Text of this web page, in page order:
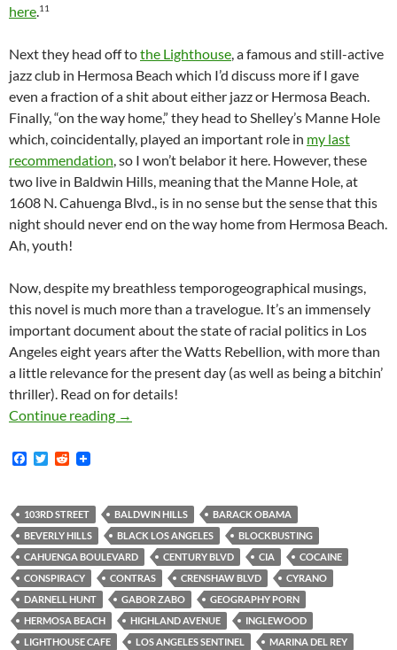
here.11
Next they head off tothe Lighthouse, a famous and still-active
jazz club in Hermosa Beach which I’d discuss more if I gave
even a fraction of a shit about either jazz or Hermosa Beach.
Finally, “on the way home,” they head to Shelley’s Manne Hole
which, coincidentally, played an important role in my last
recommendation, so I won’t belabor it here. However, these
two live in Baldwin Hills, meaning that the Manne Hole, at
1608 N. Cahuenga Blvd., is in no sense but the sense that this
night should never end on the way home from Hermosa Beach.
Ah, youth!
Now, despite my breathless temporogeographical musings,
this novel is much more than a travelogue. It’s an immensely
important document about the state of racial politics in Los
Angeles eight years after the Watts Rebellion, with more than
a little relevance for the present day (as well as being a bitchin’
thriller). Read on for details!
Continue reading The School on 103
→
F
b
o
o
k
T
t
e
r
R
i
t
103RD STREET BALDWIN HILLS
BARACK OBAMA
BEVERLY HILLS
BLACK LOS ANGELES
BLOCKBUSTING
CAHUENGA BOULEVARD
CENTURY BLVD CIA
COCAINE
CONSPIRACY
CONTRAS CRENSHAW BLVD
CYRANO
DARNELL HUNT
GABOR ZABO
GEOGRAPHY PORN
HERMOSA BEACH
HIGHLAND AVENUE
INGLEWOOD
LIGHTHOUSE CAFE
LOS ANGELES SENTINEL MARINA DEL REY